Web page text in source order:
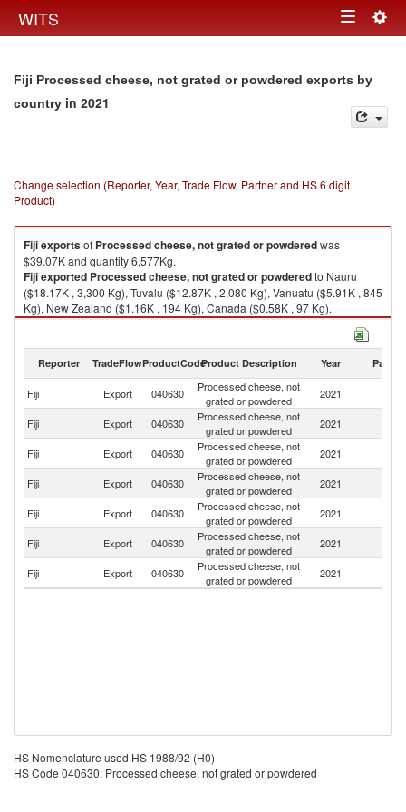
WITS Toggle
Fiji Processed cheese, not grated or powdered exports by
country in 2021
Change selection (Reporter, Year, Trade Flow, Partner and HS 6 digit
Product)
Fijiexportsof Processed cheese, not grated or powderedwas
$39.07K and quantity 6,577Kg.
Fijiexported Processed cheese, not grated or powderedto Nauru
($18.17K , 3,300 Kg), Tuvalu ($12.87K , 2,080 Kg), Vanuatu ($5.91K , 845
Kg), New Zealand ($1.16K , 194 Kg), Canada ($0.58K , 97 Kg).
Processed cheese, not grated or powdered imports by country in 2021
Reporter TradeFlowProductCodeProduct Description Year Partner
Fiji Export 040630
Processed cheese, not
grated or powdered
2021
Fiji Export 040630
Processed cheese, not
grated or powdered
2021
Fiji Export 040630
Processed cheese, not
grated or powdered
2021
Fiji Export 040630
Processed cheese, not
grated or powdered
2021
Fiji Export 040630
Processed cheese, not
grated or powdered
2021
Fiji
Export 040630
Processed cheese, not
grated or powdered
2021
Fiji Export 040630
Processed cheese, not
grated or powdered
2021
HS Nomenclature used HS 1988/92 (H0)
HS Code 040630: Processed cheese, not grated or powdered